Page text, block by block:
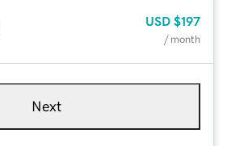
USD $197
/ month
Next